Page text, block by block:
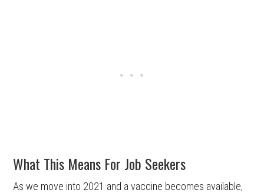
What This Means For Job Seekers
As we move into 2021 and a vaccine becomes available,